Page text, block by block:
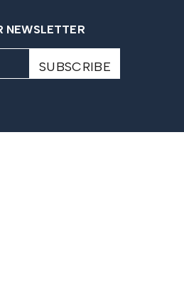
NEWSLETTER